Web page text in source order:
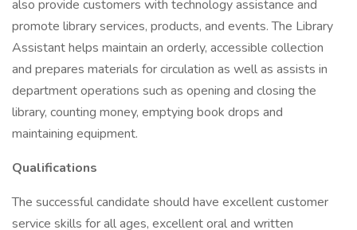
also provide customers with technology assistance and
promote library services, products, and events. The Library
Assistant helps maintain an orderly, accessible collection
and prepares materials for circulation as well as assists in
department operations such as opening and closing the
library, counting money, emptying book drops and
maintaining equipment.
Qualifications
The successful candidate should have excellent customer
service skills for all ages, excellent oral and written